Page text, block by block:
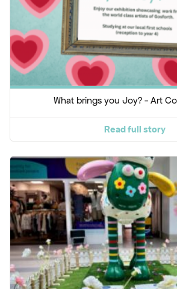
What brings you Joy? - Art
Read full story